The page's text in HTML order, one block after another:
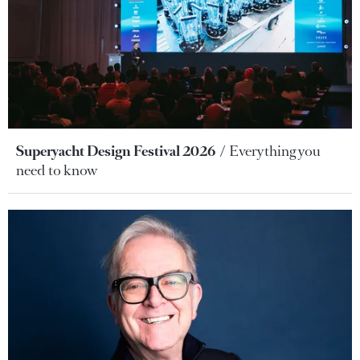
Superyacht Design Festival 2026
Everything you
need to know